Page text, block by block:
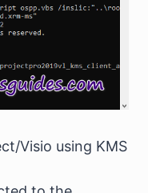
Visio using KMS